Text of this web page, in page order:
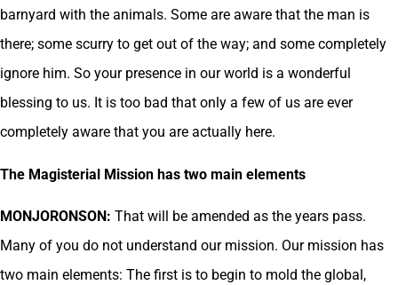
barnyard with the animals. Some are aware that the man is
there; some scurry to get out of the way; and some completely
ignore him. So your presence in our world is a wonderful
blessing to us. It is too bad that only a few of us are ever
completely aware that you are actually here.
The Magisterial Mission has two main elements
MONJORONSON: That will be amended as the years pass.
Many of you do not understand our mission. Our mission has
two main elements: The first is to begin to mold the global,